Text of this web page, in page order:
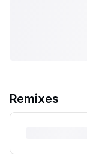
Remixes